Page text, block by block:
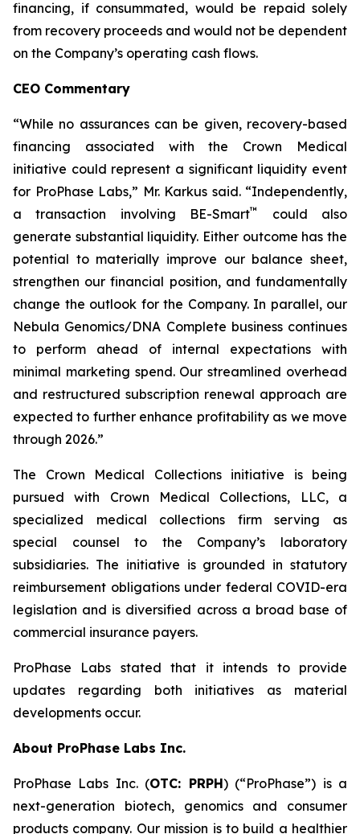
financing, if consummated, would be repaid solely
from recovery proceeds and would not be dependent
on the Company’s operating cash flows.
CEO Commentary
“While no assurances can be given, recovery-based
financing associated with the Crown Medical
initiative could represent a significant liquidity event
for ProPhase Labs,” Mr. Karkus said. “Independently,
a transaction involving BE-Smart™
could also
generate substantial liquidity. Either outcome has the
potential to materially improve our balance sheet,
strengthen our financial position, and fundamentally
change the outlook for the Company. In parallel, our
Nebula Genomics/DNA Complete business continues
to perform ahead of internal expectations with
minimal marketing spend. Our streamlined overhead
and restructured subscription renewal approach are
expected to further enhance profitability as we move
through 2026.”
The Crown Medical Collections initiative is being
pursued with Crown Medical Collections, LLC, a
specialized medical collections firm serving as
special counsel to the Company’s laboratory
subsidiaries. The initiative is grounded in statutory
reimbursement obligations under federal COVID-era
legislation and is diversified across a broad base of
commercial insurance payers.
ProPhase Labs stated that it intends to provide
updates regarding both initiatives as material
developments occur.
About ProPhase Labs Inc.
ProPhase Labs Inc. (OTC: PRPH) (“ProPhase”) is a
next-generation biotech, genomics and consumer
products company. Our mission is to build a healthier